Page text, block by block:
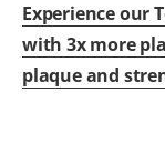
Experience our
with 3x more
plaque and